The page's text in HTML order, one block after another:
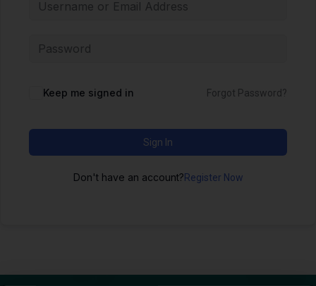
Alternative:
Keep me signed in Forgot Password?
Sign In
Don't have an account?Register Now